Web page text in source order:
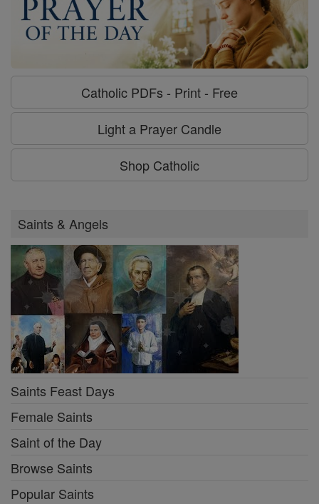
Catholic PDFs - Print - Free
Light a Prayer Candle
Shop Catholic
Saints & Angels
Saints Feast Days
Female Saints
Saint of the Day
Browse Saints
Popular Saints